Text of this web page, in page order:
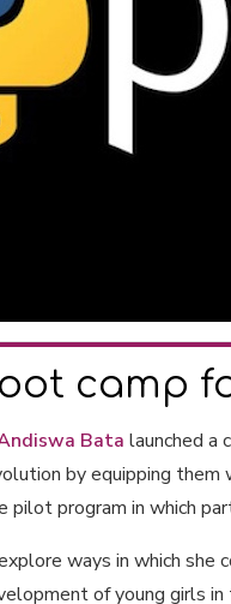
camp
Bata launched a
by equipping
program in which
ways in which she
of young girls